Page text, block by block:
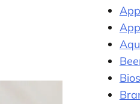
Bios